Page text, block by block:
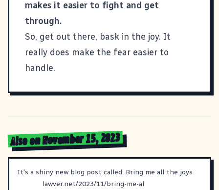
makes it easier to fight and get
through.
So, get out there, bask in the joy. It
really does make the fear easier to
handle.
Also on November 15, 2023
It's a shiny new blog post called: Bring me all the joys
lawver.net/2023/11/bring-me-al